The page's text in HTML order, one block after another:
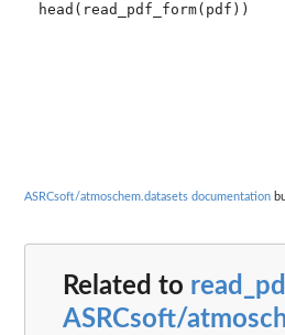
head(read_pdf_form(pdf))
ASRCsoft/atmoschem.datasets documentation
Related to
ASRCsoft/